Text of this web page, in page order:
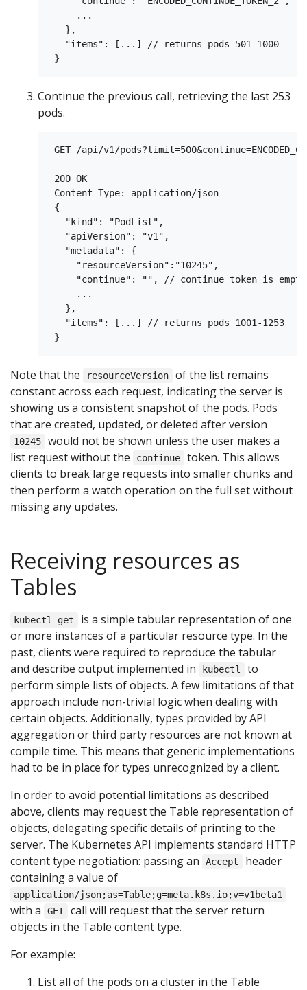
     ...
   },
   "items": [...] // returns pods 501-1000
Continue the previous call, retrieving the last 253
pods.
GET /api/v1/
---
200 OK
Content-Type: application/json
{
   "kind": "PodList",
   "apiVersion": "v1",
   "metadata": {
     "resourceVersion":"10245",
"continue": "", // continue token is
     ...
   },
   "items": [...] // returns pods 1001-1253
Note that the resourceVersion
of the list remains
constant across each request, indicating the server is
showing us a consistent snapshot of the pods. Pods
that are created, updated, or deleted after version
10245
would not be shown unless the user makes a
list request without the
continue
token. This allows
clients to break large requests into smaller chunks and
then perform a watch operation on the full set without
missing any updates.
Receiving resources as
Tables
kubectl get
is a simple tabular representation of one
or more instances of a particular resource type. In the
past, clients were required to reproduce the tabular
and describe output implemented in
kubectl
to
perform simple lists of objects. A few limitations of that
approach include non-trivial logic when dealing with
certain objects. Additionally, types provided by API
aggregation or third party resources are not known at
compile time. This means that generic implementations
had to be in place for types unrecognized by a client.
In order to avoid potential limitations as described
above, clients may request the Table representation of
objects, delegating specific details of printing to the
server. The Kubernetes API implements standard HTTP
content type negotiation: passing an
Accept
header
containing a value of
application/json;as=Table;g=meta.k8s.io;v=v1beta1
with a GET call will request that the server return
objects in the Table content type.
For example:
List all of the pods on a cluster in the Table